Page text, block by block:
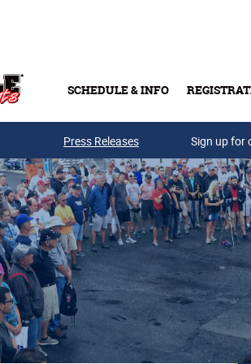
SCHEDULE & INFO
Press Releases Sign up for